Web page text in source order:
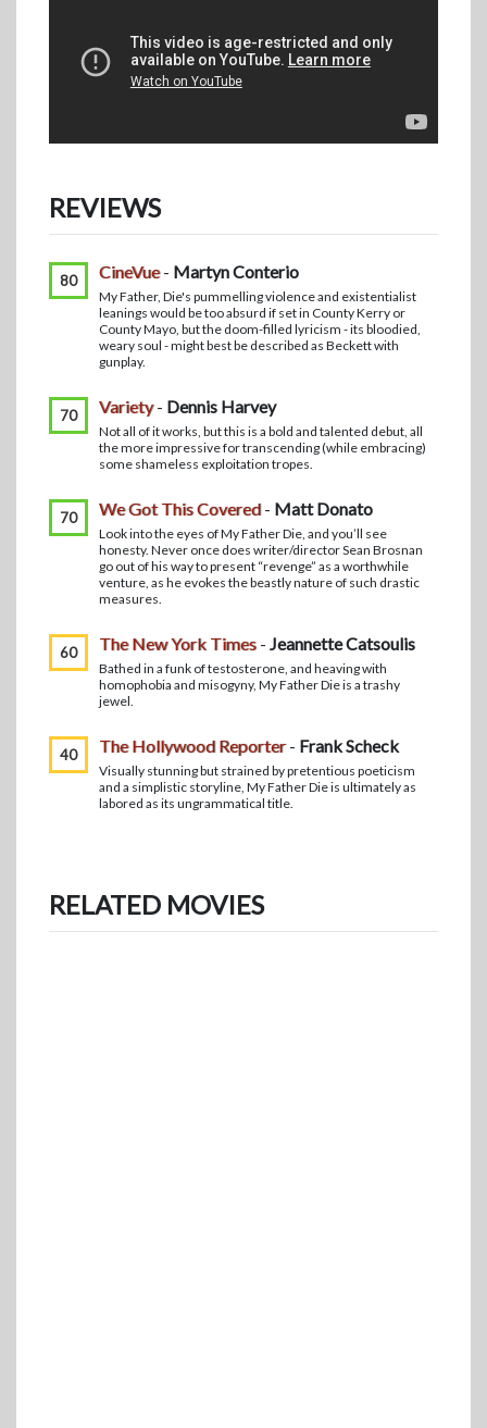
REVIEWS
80 CineVue- Martyn Conterio
My Father, Die's pummelling violence and existentialist
leanings would be too absurd if set in County Kerry or
County Mayo, but the doom-filled lyricism - its bloodied,
weary soul - might best be described as Beckett with
gunplay.
70 Variety- Dennis Harvey
Not all of it works, but this is a bold and talented debut, all
the more impressive for transcending (while embracing)
some shameless exploitation tropes.
70 We Got This Covered- Matt Donato
Look into the eyes of My Father Die, and you’ll see
honesty. Never once does writer/director Sean Brosnan
go out of his way to present “revenge” as a worthwhile
venture, as he evokes the beastly nature of such drastic
measures.
60 The New York Times - Jeannette Catsoulis
Bathed in a funk of testosterone, and heaving with
homophobia and misogyny, My Father Die is a trashy
jewel.
40 The Hollywood Reporter- Frank Scheck
Visually stunning but strained by pretentious poeticism
and a simplistic storyline, My Father Die is ultimately as
labored as its ungrammatical title.
RELATED MOVIES